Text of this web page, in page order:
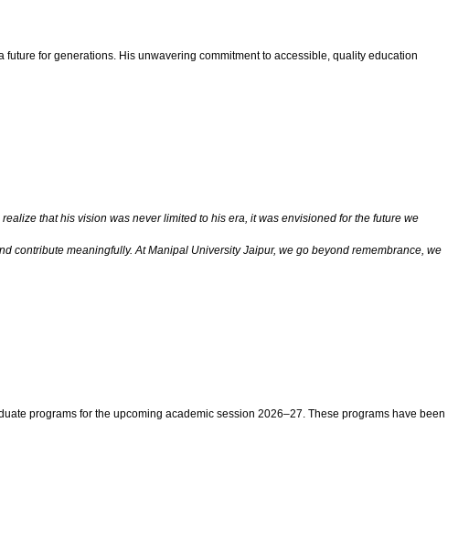
for generations. His unwavering commitment to accessible, quality education
that his vision was never limited to his era, it was envisioned for the future we
contribute meaningfully. At Manipal University Jaipur, we go beyond remembrance, we
programs for the upcoming academic session 2026–27. These programs have been